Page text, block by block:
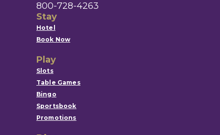
800-728-4263
Stay
Hotel
Book Now
Play
Slots
Table Games
Bingo
Sportsbook
Promotions